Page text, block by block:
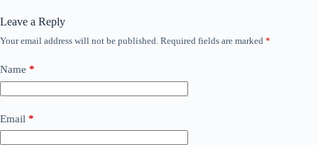
Leave a Reply
Your email address will not be published. Required fields are marked *
Name *
Email *